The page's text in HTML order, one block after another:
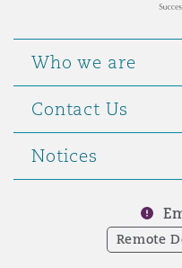
Who we are
Contact Us
Notices
Remote